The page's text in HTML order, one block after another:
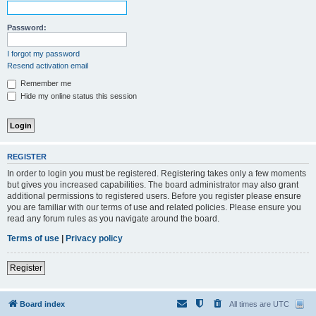
Password:
I forgot my password
Resend activation email
Remember me
Hide my online status this session
REGISTER
In order to login you must be registered. Registering takes only a few moments
but gives you increased capabilities. The board administrator may also grant
additional permissions to registered users. Before you register please ensure
you are familiar with our terms of use and related policies. Please ensure you
read any forum rules as you navigate around the board.
Terms of use | Privacy policy
Register
Board index All times are UTC